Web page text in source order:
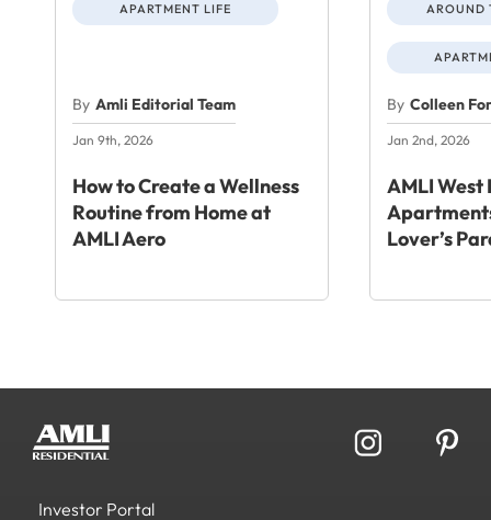
APARTMENT LIFE
By Amli Editorial Team
Jan 9th, 2026
How to Create a Wellness
Routine from Home at
AMLI Aero
AROUND
By Colleen
Jan 2nd, 2026
AMLI West
Lover’s
Investor Portal